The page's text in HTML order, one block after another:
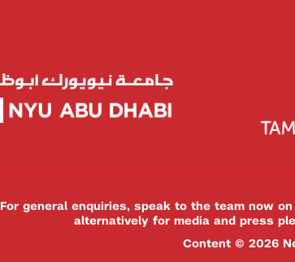
For general enquiries, speak to the team now on
alternatively for media and press
Content © 2026